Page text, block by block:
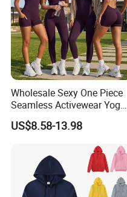
Wholesale Sexy One Piece
Seamless Activewear Yoga
Ballet Leotard Short Fitness
Jumpsuits for Women,
Sleeveless Gym Training
Clothes
US$8.58-13.98